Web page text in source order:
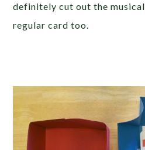
definitely cut out the
regular card too.